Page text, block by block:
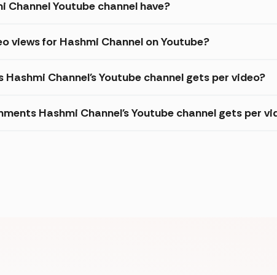
Channel Youtube channel have?
views for Hashmi Channel on Youtube?
Channel's Youtube channel gets per video?
Hashmi Channel's Youtube channel gets per